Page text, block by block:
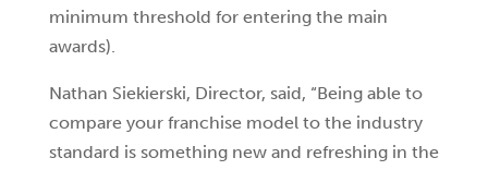
minimum threshold for entering the main
awards).
Nathan Siekierski, Director, said, “Being able to
compare your franchise model to the industry
standard is something new and refreshing in the